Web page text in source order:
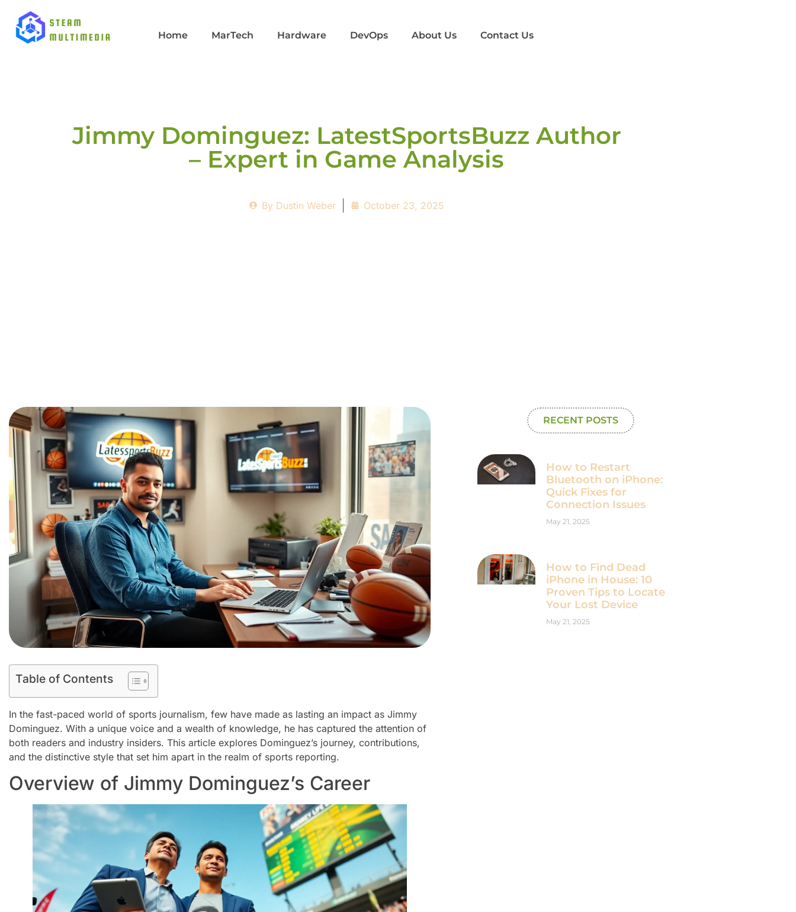
Home MarTech Hardware DevOps About Us Contact Us
Jimmy Dominguez: LatestSportsBuzz Author
– Expert in Game Analysis
ByDustin Weber October 23, 2025
Table of Contents
In the fast-paced world of sports journalism, few have made as lasting an impact as Jimmy
Dominguez. With a unique voice and a wealth of knowledge, he has captured the attention of
both readers and industry insiders. This article explores Dominguez’s journey, contributions,
and the distinctive style that set him apart in the realm of sports reporting.
Overview of Jimmy Dominguez’s Career
RECENT POSTS
How to Restart
Bluetooth on iPhone:
Quick Fixes for
Connection Issues
May 21, 2025
How to Find Dead
iPhone in House: 10
Proven Tips to Locate
Your Lost Device
May 21, 2025